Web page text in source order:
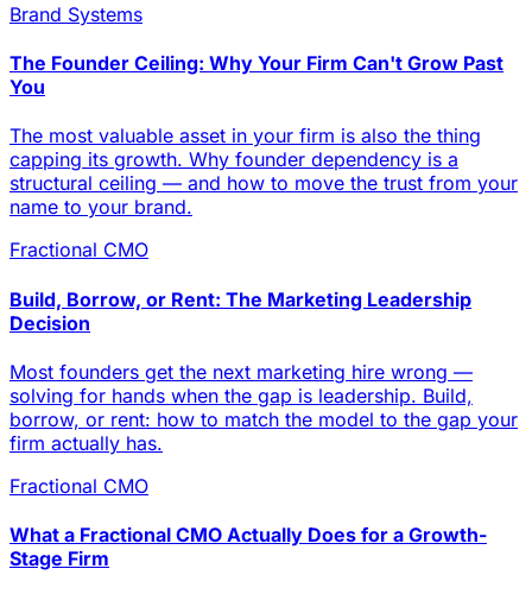
Brand Systems
The Founder Ceiling: Why Your Firm Can't Grow Past
You
The most valuable asset in your firm is also the thing
capping its growth. Why founder dependency is a
structural ceiling — and how to move the trust from your
name to your brand.
Fractional CMO
Build, Borrow, or Rent: The Marketing Leadership
Decision
Most founders get the next marketing hire wrong —
solving for hands when the gap is leadership. Build,
borrow, or rent: how to match the model to the gap your
firm actually has.
Fractional CMO
What a Fractional CMO Actually Does for a Growth-
Stage Firm